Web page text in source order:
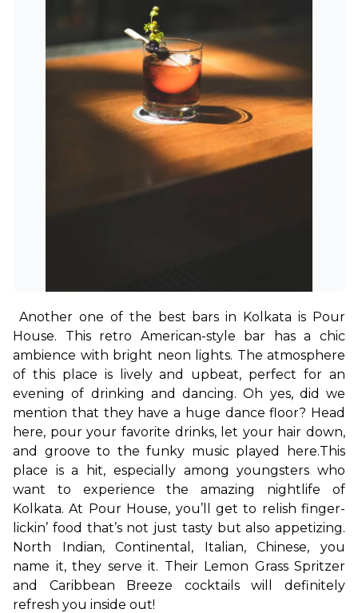
Another one of the best bars in Kolkata is Pour
House. This retro American-style bar has a chic
ambience with bright neon lights. The atmosphere
of this place is lively and upbeat, perfect for an
evening of drinking and dancing. Oh yes, did we
mention that they have a huge dance floor? Head
here, pour your favorite drinks, let your hair down,
and groove to the funky music played here.This
place is a hit, especially among youngsters who
want to experience the amazing nightlife of
Kolkata. At Pour House, you’ll get to relish finger-
lickin’ food that’s not just tasty but also appetizing.
North Indian, Continental, Italian, Chinese, you
name it, they serve it. Their Lemon Grass Spritzer
and Caribbean Breeze cocktails will definitely
refresh you inside out!